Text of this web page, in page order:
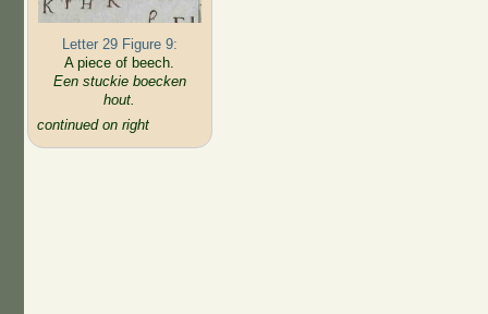
Letter 29 Figure 9:
A piece of beech.
Een stuckie boecken
hout.
continued on right